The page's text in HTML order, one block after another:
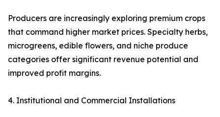
Producers are increasingly exploring premium crops
that command higher market prices. Specialty herbs,
microgreens, edible flowers, and niche produce
categories offer significant revenue potential and
improved profit margins.
4. Institutional and Commercial Installations